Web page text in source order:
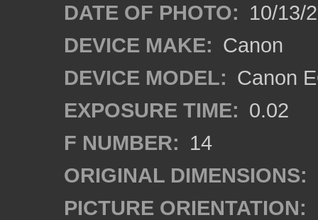
DATE OF PHOTO: 10/13/
DEVICE MAKE: Canon
DEVICE MODEL: Canon
EXPOSURE TIME: 0.02
F NUMBER: 14
ORIGINAL DIMENSIONS:
PICTURE ORIENTATION: